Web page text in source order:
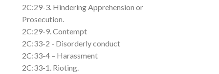
2C:29-3. Hindering Apprehension or
Prosecution.
2C:29-9. Contempt
2C:33-2 - Disorderly conduct
2C:33-4 – Harassment
2C:33-1. Rioting.